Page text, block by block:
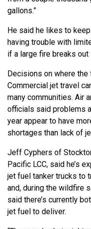
gallons.”
He said he likes to
having trouble with
if a large fire breaks out
Decisions on where
Commercial jet travel
many communities. Air
officials said problems
year appear to have
shortages than lack of
Jeff Cyphers of
Pacific LCC, said he’s
jet fuel tanker trucks to
and, during the wildfire
said there’s currently
jet fuel to deliver.